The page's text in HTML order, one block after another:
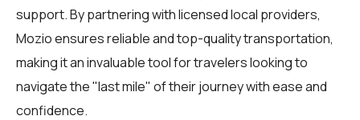
support. By partnering with licensed local providers,
Mozio ensures reliable and top-quality transportation,
making it an invaluable tool for travelers looking to
navigate the "last mile" of their journey with ease and
confidence.